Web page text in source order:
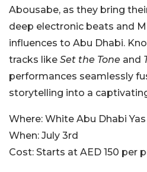
Abousabe, as they bring
deep electronic beats and
influences to Abu Dhabi.
tracks like Set the Tone and
performances seamlessly
storytelling into a
Where: White Abu Dhabi
When: July 3rd
Cost: Starts at AED 150 per